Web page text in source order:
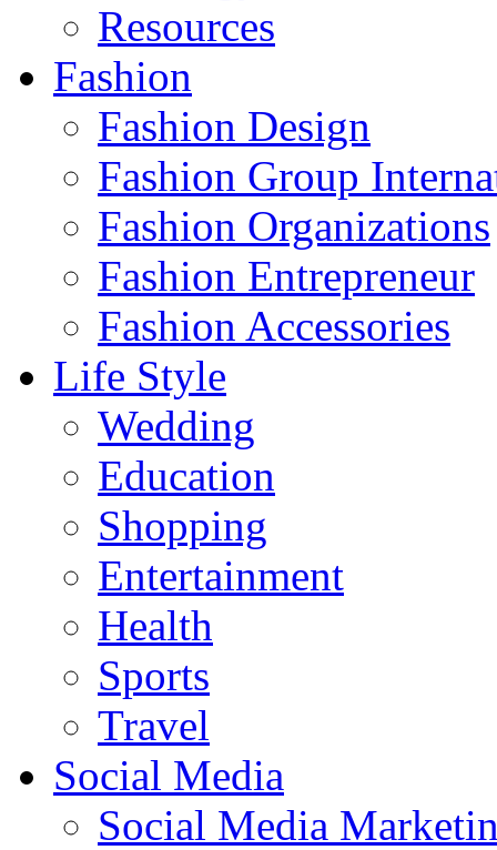
Resources
Fashion
Fashion Design‎
Fashion Group
Fashion Organizations‎
Fashion Entrepreneur
Fashion Accessories‎
Life Style
Wedding
Education
Shopping
Entertainment
Health
Sports
Travel
Social Media
Social Media